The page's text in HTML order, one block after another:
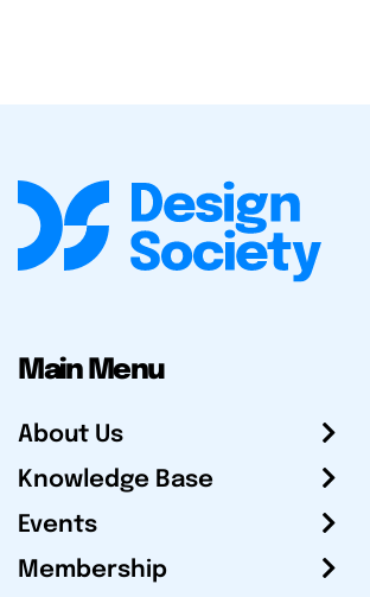
Main Menu
About Us
Knowledge Base
Events
Membership